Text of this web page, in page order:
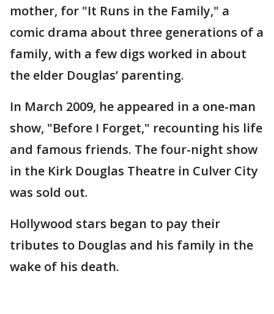
mother, for "It Runs in the Family," a
comic drama about three generations of a
family, with a few digs worked in about
the elder Douglas’ parenting.
In March 2009, he appeared in a one-man
show, "Before I Forget," recounting his life
and famous friends. The four-night show
in the Kirk Douglas Theatre in Culver City
was sold out.
Hollywood stars began to pay their
tributes to Douglas and his family in the
wake of his death.